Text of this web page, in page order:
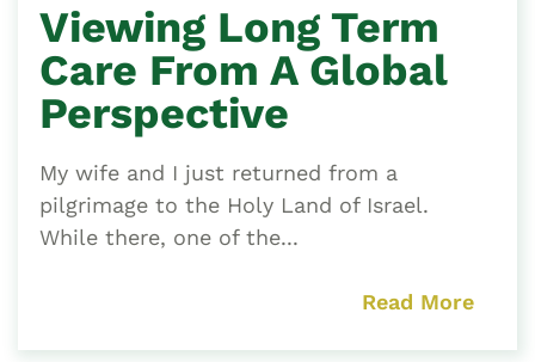
Viewing Long Term
Care From A Global
Perspective
My wife and I just returned from a
pilgrimage to the Holy Land of Israel.
While there, one of the...
Read More